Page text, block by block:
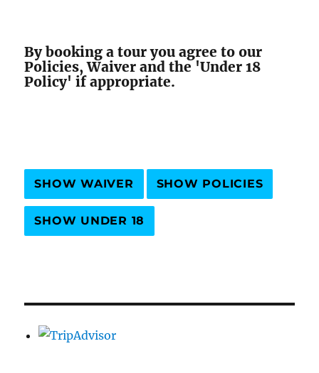
By booking a tour you agree to our
Policies, Waiver and the 'Under 18
Policy' if appropriate.
SHOW WAIVER SHOW POLICIES
SHOW UNDER 18